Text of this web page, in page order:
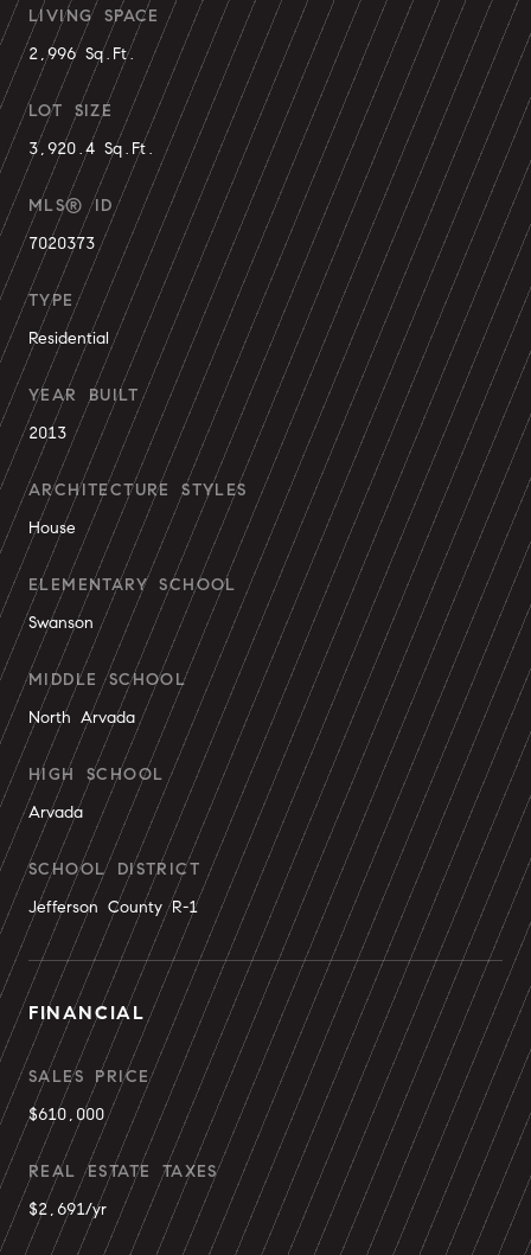
LIVING SPACE
2,996 Sq.Ft.
LOT SIZE
3,920.4 Sq.Ft.
MLS® ID
7020373
TYPE
Residential
YEAR BUILT
2013
ARCHITECTURE STYLES
House
ELEMENTARY SCHOOL
Swanson
MIDDLE SCHOOL
North Arvada
HIGH SCHOOL
Arvada
SCHOOL DISTRICT
Jefferson County R-1
FINANCIAL
SALES PRICE
$610,000
REAL ESTATE TAXES
$2,691/yr